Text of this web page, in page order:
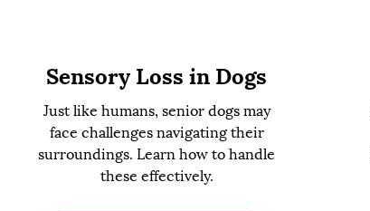
Sensory Loss in Dogs
Just like humans, senior dogs may
face challenges navigating their
surroundings. Learn how to handle
these effectively.